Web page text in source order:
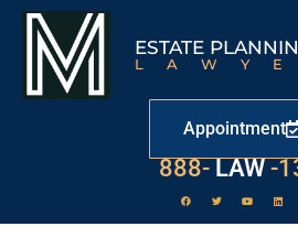
ESTATE
Appointment
888- LAW -